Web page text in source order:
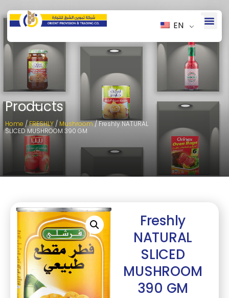
EN
Products
Home /FRESHLY / Mushroom/ Freshly NATURAL
SLICED MUSHROOM 390 GM
Freshly
NATURAL
SLICED
MUSHROOM
390 GM